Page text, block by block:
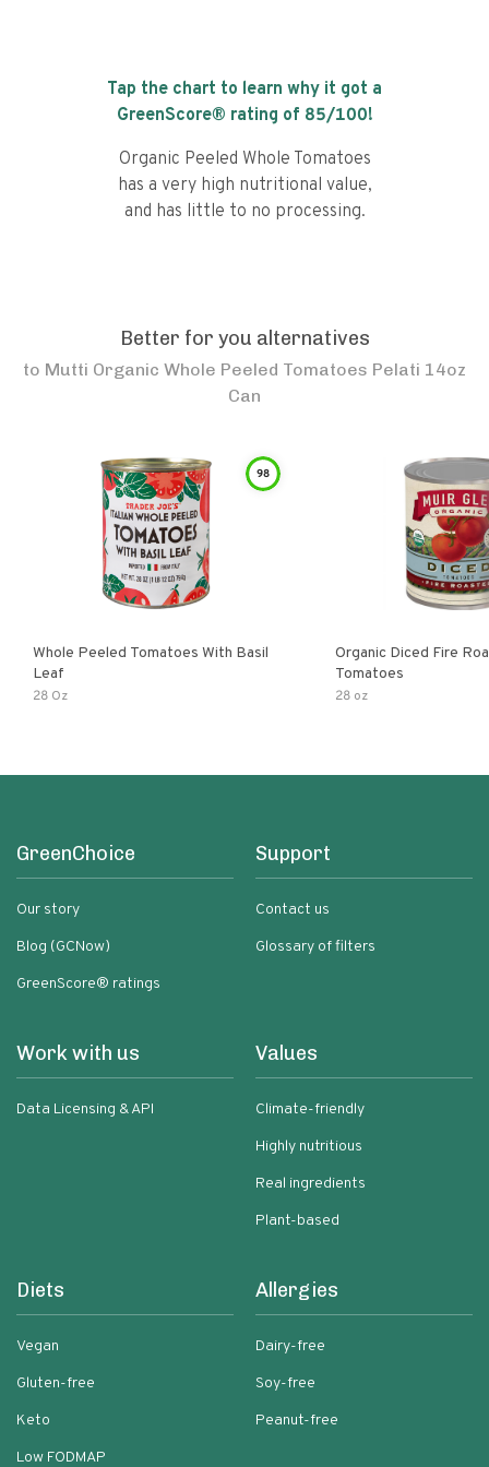
Tap the chart to learn why it got a
GreenScore® rating of 85/100!
Organic Peeled Whole Tomatoes
has a very high nutritional value,
and has little to no processing.
Better for you alternatives
to Mutti Organic Whole Peeled Tomatoes Pelati 14oz
Can
98
Whole Peeled Tomatoes With Basil
Leaf
28 Oz
Organic Diced Fire
Tomatoes
28 oz
GreenChoice
Our story
Blog (GCNow)
GreenScore® ratings
Support
Contact us
Glossary of filters
Work with us
Data Licensing & API
Values
Climate-friendly
Highly nutritious
Real ingredients
Plant-based
Diets
Vegan
Gluten-free
Keto
Low FODMAP
Allergies
Dairy-free
Soy-free
Peanut-free